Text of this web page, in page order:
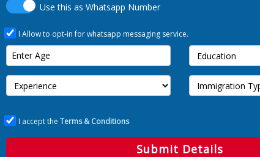
the best option to move your family
the Australian government
options.
Use this as Whatsapp Number
I Allow to opt-in for whatsapp messaging service.
I accept the Terms & Conditions
Submit Details